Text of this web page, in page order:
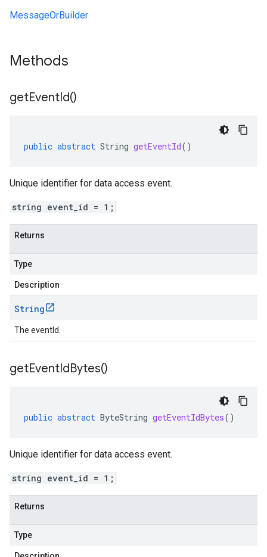
MessageOrBuilder
Methods
getEventId()
public abstract String getEventId()
Unique identifier for data access event.
string event_id = 1;
Returns
Type
Description
String
The eventId.
getEventIdBytes()
public abstract ByteString getEventIdBytes()
Unique identifier for data access event.
string event_id = 1;
Returns
Type